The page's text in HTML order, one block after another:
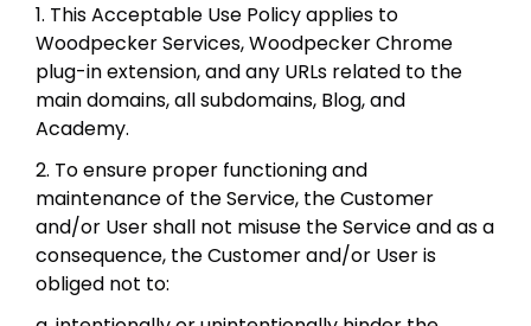
1. This Acceptable Use Policy applies to
Woodpecker Services, Woodpecker Chrome
plug-in extension, and any URLs related to the
main domains, all subdomains, Blog, and
Academy.
2. To ensure proper functioning and
maintenance of the Service, the Customer
and/or User shall not misuse the Service and as a
consequence, the Customer and/or User is
obliged not to: